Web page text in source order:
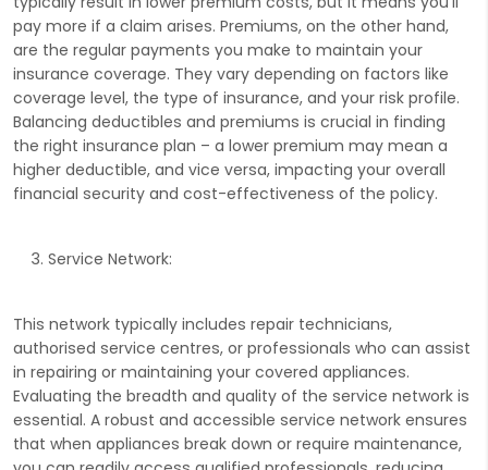
pay more if a claim arises. Premiums, on the other hand,
are the regular payments you make to maintain your
insurance coverage. They vary depending on factors like
coverage level, the type of insurance, and your risk profile.
Balancing deductibles and premiums is crucial in finding
the right insurance plan – a lower premium may mean a
higher deductible, and vice versa, impacting your overall
financial security and cost-effectiveness of the policy.
Service Network:
This network typically includes repair technicians,
authorised service centres, or professionals who can assist
in repairing or maintaining your covered appliances.
Evaluating the breadth and quality of the service network is
essential. A robust and accessible service network ensures
that when appliances break down or require maintenance,